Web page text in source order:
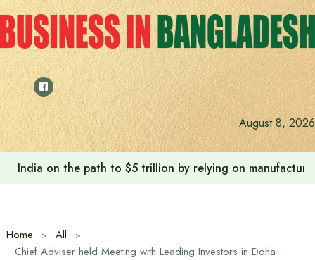
Skip
to
content
August 8, 2026
India on the path to $5 trillion by relying on
Home
All
Chief Adviser held Meeting with Leading Investors in Doha